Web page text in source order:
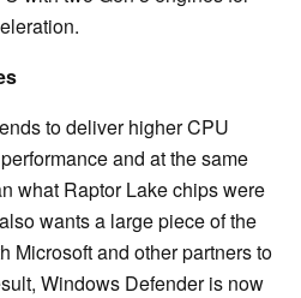
to deliver higher CPU
and at the same
what Raptor Lake chips were
wants a large piece of the
Microsoft and other partners to
Windows Defender is now